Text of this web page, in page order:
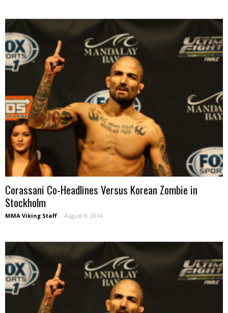
Corassani Co-Headlines Versus Korean Zombie in
Stockholm
MMA Viking Staff - August 9, 2014